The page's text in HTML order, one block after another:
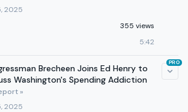
2025
355 views
5:42
Brecheen Joins Ed Henry to
Washington's Spending Addiction
»
2025
PRO